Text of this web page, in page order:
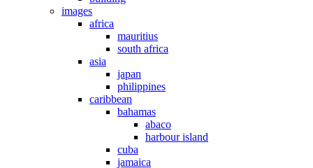
images
africa
mauritius
south africa
asia
japan
philippines
caribbean
bahamas
abaco
harbour island
cuba
jamaica